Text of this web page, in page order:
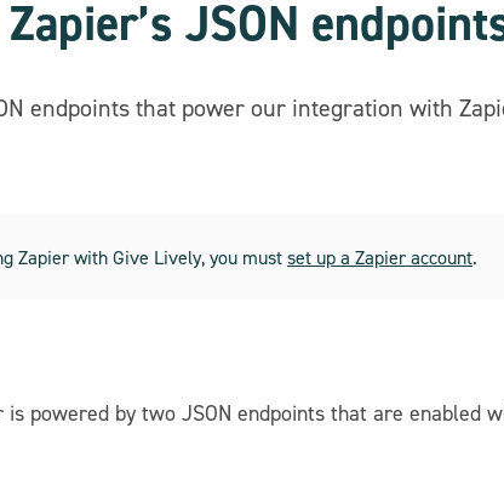
JSON
endpoints that power our integration with
Zapier with Give Lively, you must set up a Zapier account.
powered by two JSON endpoints that are enabled